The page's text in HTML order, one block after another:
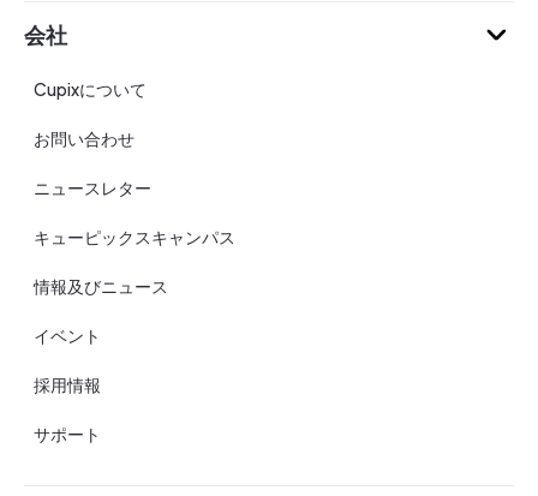
会社
Cupixについて
お問い合わせ
ニュースレター
キューピックスキャンパス
情報及びニュース
イベント
採用情報
サポート